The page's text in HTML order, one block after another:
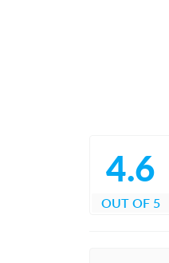
4.6
OUT OF 5